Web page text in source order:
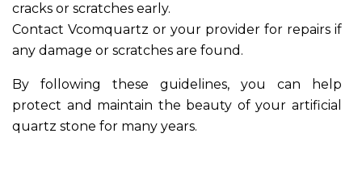
cracks or scratches early.
Contact Vcomquartz or your provider for repairs if
any damage or scratches are found.
By following these guidelines, you can help
protect and maintain the beauty of your artificial
quartz stone for many years.